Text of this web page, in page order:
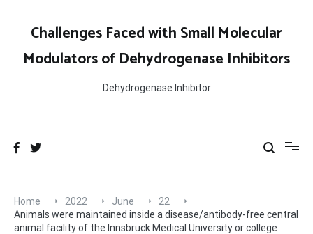
contentChallenges Faced with Small Molecular
Modulators of Dehydrogenase Inhibitors
Dehydrogenase Inhibitor
Home 2022 June
22
Animals were maintained inside a disease/antibody-free central
animal facility of the Innsbruck Medical University or college